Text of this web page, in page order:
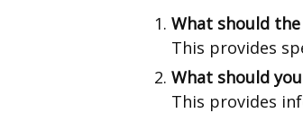
What should
This provides
What should
This provides